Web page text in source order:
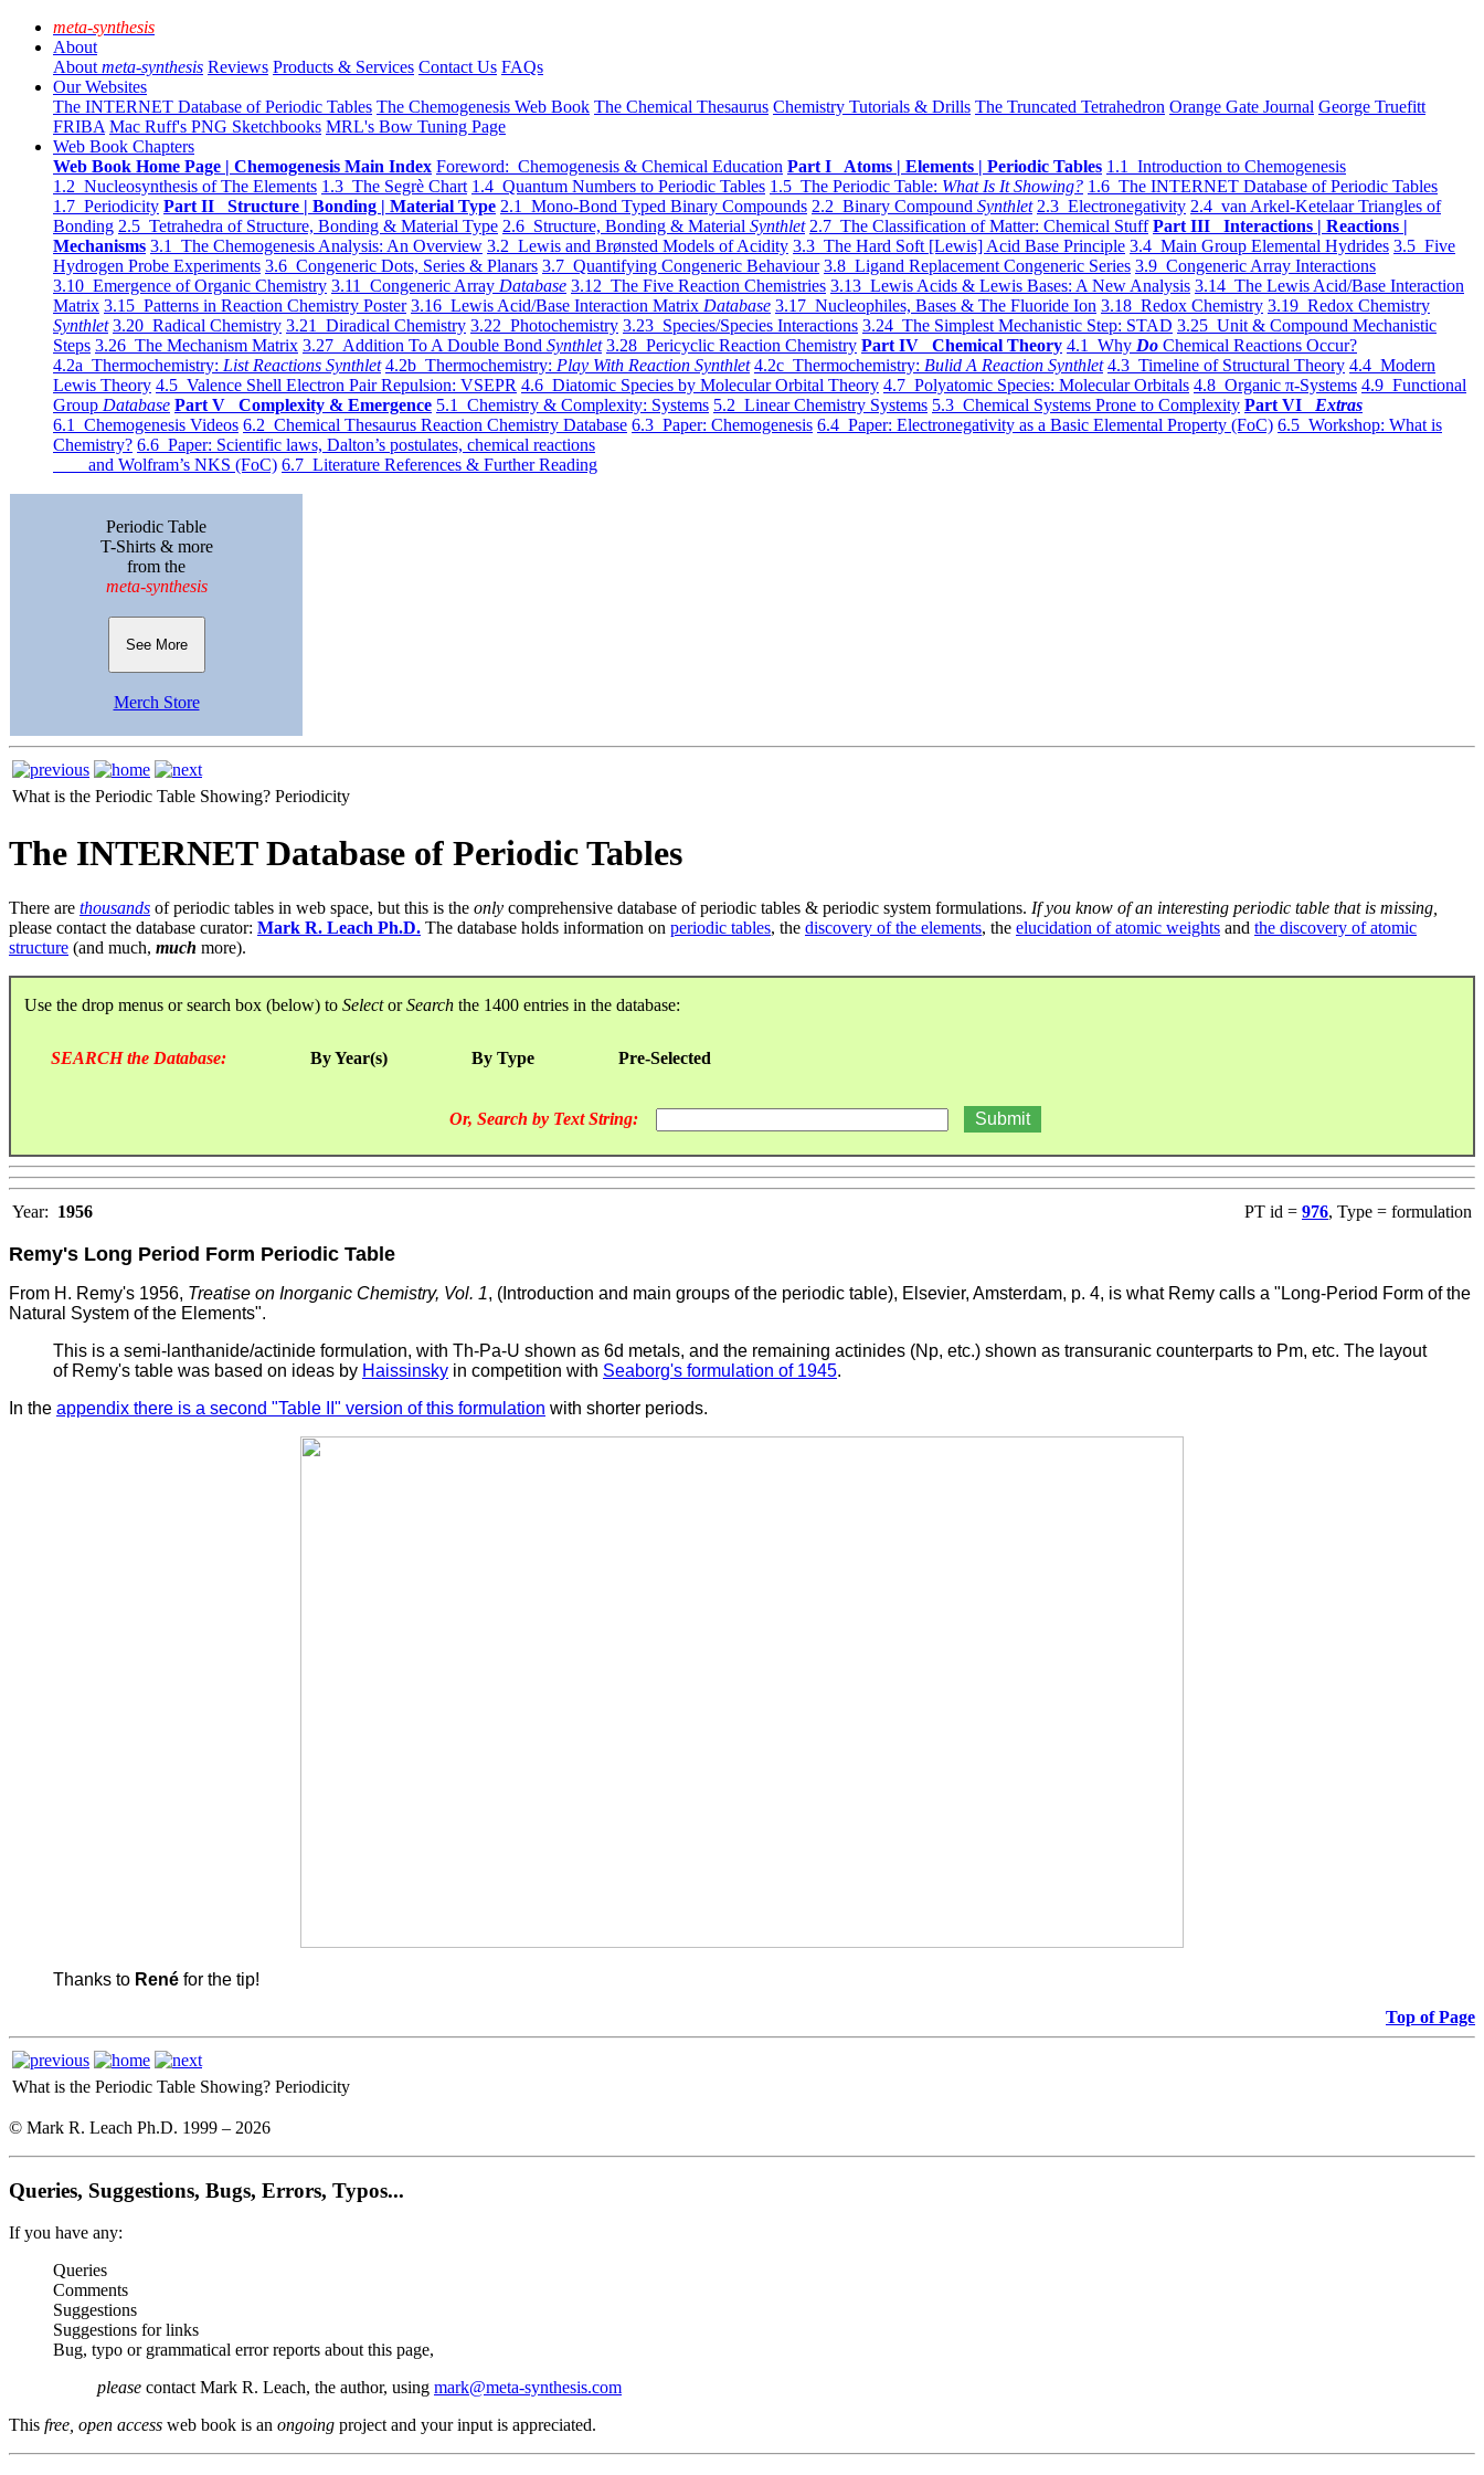
meta-synthesis
About
About meta-synthesis Reviews Products & Services Contact Us FAQs
Our Websites
The INTERNET Database of Periodic Tables The Chemogenesis Web Book The Chemical Thesaurus Chemistry Tutorials & Drills The Truncated Tetrahedron Orange Gate Journal George Truefitt
FRIBA Mac Ruff's PNG Sketchbooks MRL's Bow Tuning Page
Web Book Chapters
Web Book Home Page | Chemogenesis Main Index Foreword: Chemogenesis & Chemical Education Part I Atoms | Elements | Periodic Tables 1.1 Introduction to Chemogenesis
1.2 Nucleosynthesis of The Elements 1.3 The Segrè Chart 1.4 Quantum Numbers to Periodic Tables 1.5 The Periodic Table: What Is It Showing? 1.6 The INTERNET Database of Periodic Tables
1.7 Periodicity Part II Structure | Bonding | Material Type 2.1 Mono-Bond Typed Binary Compounds 2.2 Binary Compound Synthlet 2.3 Electronegativity 2.4 van Arkel-Ketelaar Triangles of
Bonding 2.5 Tetrahedra of Structure, Bonding & Material Type 2.6 Structure, Bonding & Material Synthlet 2.7 The Classification of Matter: Chemical Stuff Part III Interactions | Reactions |
Mechanisms 3.1 The Chemogenesis Analysis: An Overview 3.2 Lewis and Brønsted Models of Acidity 3.3 The Hard Soft [Lewis] Acid Base Principle 3.4 Main Group Elemental Hydrides 3.5 Five
Hydrogen Probe Experiments 3.6 Congeneric Dots, Series & Planars 3.7 Quantifying Congeneric Behaviour 3.8 Ligand Replacement Congeneric Series 3.9 Congeneric Array Interactions
3.10 Emergence of Organic Chemistry 3.11 Congeneric Array Database 3.12 The Five Reaction Chemistries 3.13 Lewis Acids & Lewis Bases: A New Analysis 3.14 The Lewis Acid/Base Interaction
Matrix 3.15 Patterns in Reaction Chemistry Poster 3.16 Lewis Acid/Base Interaction Matrix Database 3.17 Nucleophiles, Bases & The Fluoride Ion 3.18 Redox Chemistry 3.19 Redox Chemistry
Synthlet 3.20 Radical Chemistry 3.21 Diradical Chemistry 3.22 Photochemistry 3.23 Species/Species Interactions 3.24 The Simplest Mechanistic Step: STAD 3.25 Unit & Compound Mechanistic
Steps 3.26 The Mechanism Matrix 3.27 Addition To A Double Bond Synthlet 3.28 Pericyclic Reaction Chemistry Part IV Chemical Theory 4.1 Why Do Chemical Reactions Occur?
4.2a Thermochemistry: List Reactions Synthlet 4.2b Thermochemistry: Play With Reaction Synthlet 4.2c Thermochemistry: Bulid A Reaction Synthlet 4.3 Timeline of Structural Theory 4.4 Modern
Lewis Theory 4.5 Valence Shell Electron Pair Repulsion: VSEPR 4.6 Diatomic Species by Molecular Orbital Theory 4.7 Polyatomic Species: Molecular Orbitals 4.8 Organic π-Systems 4.9 Functional
Group Database Part V Complexity & Emergence 5.1 Chemistry & Complexity: Systems 5.2 Linear Chemistry Systems 5.3 Chemical Systems Prone to Complexity Part VI Extras
6.1 Chemogenesis Videos 6.2 Chemical Thesaurus Reaction Chemistry Database 6.3 Paper: Chemogenesis 6.4 Paper: Electronegativity as a Basic Elemental Property (FoC) 6.5 Workshop: What is
Chemistry? 6.6 Paper: Scientific laws, Dalton’s postulates, chemical reactions
and Wolfram’s NKS (FoC) 6.7 Literature References & Further Reading
Periodic Table
T-Shirts & more
from the
meta-synthesis
See More
Merch Store
What is the Periodic Table Showing? Periodicity
The INTERNET Database of Periodic Tables
There are thousands of periodic tables in web space, but this is the only comprehensive database of periodic tables & periodic system formulations. If you know of an interesting periodic table that is missing,
please contact the database curator: Mark R. Leach Ph.D. The database holds information on periodic tables, the discovery of the elements, the elucidation of atomic weights and the discovery of atomic
structure (and much, much more).
Use the drop menus or search box (below) to SelectorSearch the 1400 entries in the database:
SEARCH the Database: By Year(s) By Type Pre-Selected
Or, Search by Text String:
Year: 1956 PT id = 976, Type = formulation
Remy's Long Period Form Periodic Table
From H. Remy's 1956, Treatise on Inorganic Chemistry, Vol. 1, (Introduction and main groups of the periodic table), Elsevier, Amsterdam, p. 4, is what Remy calls a "Long-Period Form of the
Natural System of the Elements".
This is a semi-lanthanide/actinide formulation, with Th-Pa-U shown as 6d metals, and the remaining actinides (Np, etc.) shown as transuranic counterparts to Pm, etc. The layout
of Remy's table was based on ideas by Haissinsky in competition with Seaborg's formulation of 1945.
In the appendix there is a second "Table II" version of this formulation with shorter periods.
Thanks to René for the tip!
Top of Page
What is the Periodic Table Showing? Periodicity
© Mark R. Leach Ph.D. 1999 – 2026
Queries, Suggestions, Bugs, Errors, Typos...
If you have any:
Queries
Comments
Suggestions
Suggestions for links
Bug, typo or grammatical error reports about this page,
please contact Mark R. Leach, the author, using mark@meta-synthesis.com
This free, open access web book is an ongoing project and your input is appreciated.